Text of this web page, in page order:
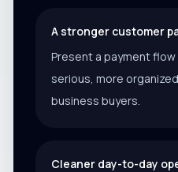
A stronger customer
Present a payment
serious, more
business buyers.
Cleaner day-to-day